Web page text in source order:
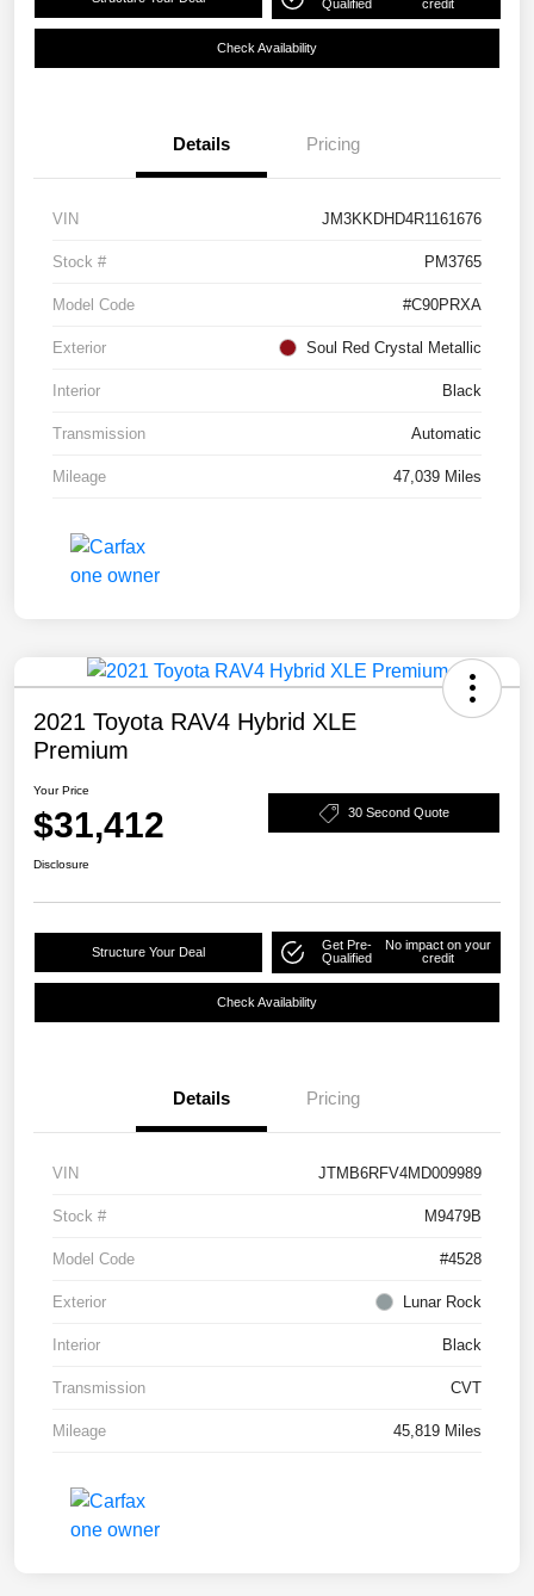
Qualified
credit
Check Availability
Details Pricing
VIN JM3KKDHD4R1161676
Stock # PM3765
Model Code #C90PRXA
Exterior Soul Red Crystal Metallic
Interior Black
Transmission Automatic
Mileage 47,039 Miles
2021 Toyota RAV4 Hybrid XLE
Premium
Your Price
$31,412 30 Second Quote
Disclosure
Structure Your Deal
Get Pre-
Qualified
No impact on your
credit
Check Availability
Details Pricing
VIN JTMB6RFV4MD009989
Stock # M9479B
Model Code #4528
Exterior Lunar Rock
Interior Black
Transmission CVT
Mileage 45,819 Miles